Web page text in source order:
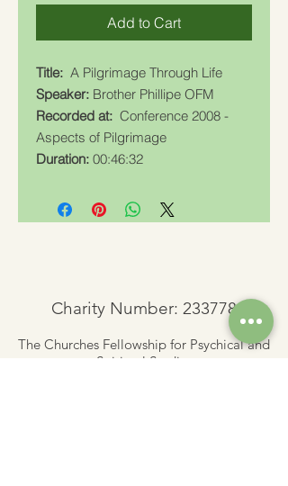
Add to Cart
Title: A Pilgrimage Through Life
Speaker: Brother Phillipe OFM
Recorded at: Conference 2008 -
Aspects of Pilgrimage
Duration: 00:46:32
Charity Number: 233778
The Churches Fellowship for Psychical and
Spiritual Studies